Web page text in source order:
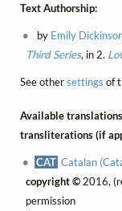
Text Authorship:
by Emily
Third Series, in 2.
See othersettings of
Available
transliterations (if
CAT Catalan
copyright ©2016,
permission